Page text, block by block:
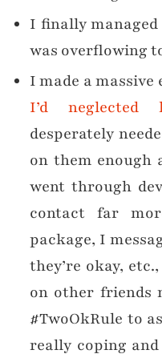
I finally
was overflowing
I made a
I’d neglected
desperately
on them enough
went through
contact far
package, I
they’re okay,
on other friends
#TwoOkRule to
really coping